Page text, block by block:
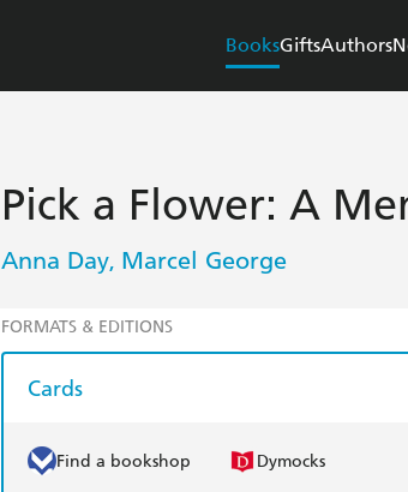
BooksGiftsAuthors
Pick a Flower: A
Anna Day, Marcel George
FORMATS & EDITIONS
Cards
Find a bookshop Dymocks